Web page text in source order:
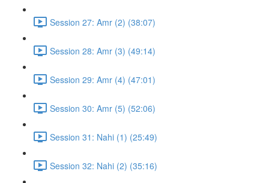
Session 27: Amr (2) (38:07)
Session 28: Amr (3) (49:14)
Session 29: Amr (4) (47:01)
Session 30: Amr (5) (52:06)
Session 31: Nahi (1) (25:49)
Session 32: Nahi (2) (35:16)